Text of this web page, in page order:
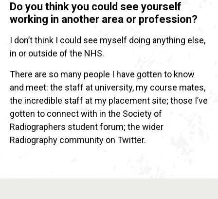
Do you think you could see yourself
working in another area or profession?
I don’t think I could see myself doing anything else,
in or outside of the NHS.
There are so many people I have gotten to know
and meet: the staff at university, my course mates,
the incredible staff at my placement site; those I’ve
gotten to connect with in the Society of
Radiographers student forum; the wider
Radiography community on Twitter.